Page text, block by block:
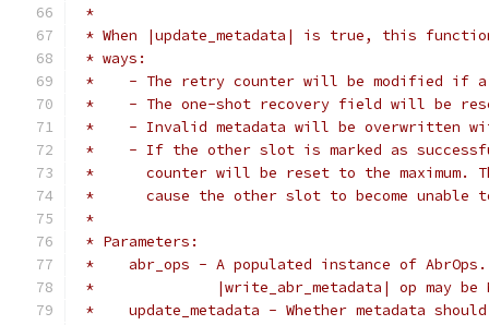
*
* When |update_metadata| is true, this
* ways:
*    - The retry counter will be modified if a
*    - The one-shot recovery field will be
*    - Invalid metadata will be overwritten
*    - If the other slot is marked as
*      counter will be reset to the maximum.
*      cause the other slot to become unable
*
* Parameters:
*    abr_ops - A populated instance of
*              |write_abr_metadata| op may be
*    update_metadata - Whether metadata